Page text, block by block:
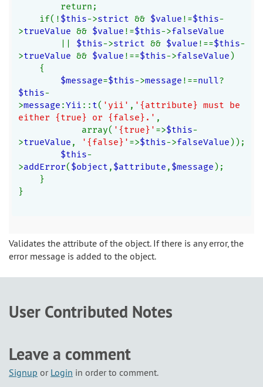
return;
if(! $this->strict && $value !=$this-
>trueValue && $value !=$this->falseValue
|| $this->strict && $value !==$this-
>trueValue && $value !==$this->falseValue)
{
$message=$this->message !==null?
$this-
>message :Yii :: t( 'yii' , '{attribute} must be
either {true} or {false}.' ,
array( '{true}' =>$this-
>trueValue , '{false}' =>$this->falseValue));
$this-
>addError($object , $attribute , $message);
}
}
Validates the attribute of the object. If there is any error, the
error message is added to the object.
User Contributed Notes
Leave a comment
Signup or Login in order to comment.